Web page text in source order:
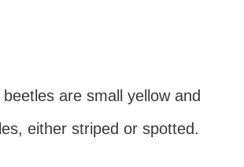
are small yellow and
either striped or spotted.